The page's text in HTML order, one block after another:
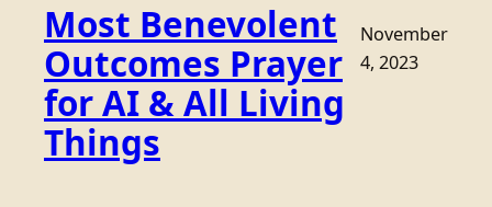
Most Benevolent
Outcomes Prayer
for AI & All Living
Things
November
4, 2023